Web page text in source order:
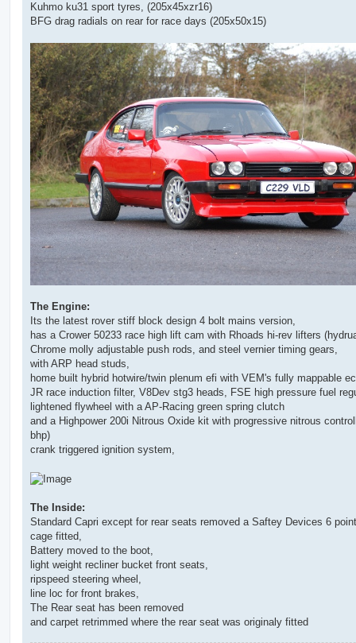
Kuhmo ku31 sport tyres, (205x45xzr16)
BFG drag radials on rear for race days (205x50x15)
The Engine:
Its the latest rover stiff block design 4 bolt mains version,
has a Crower 50233 race high lift cam with Rhoads hi-rev lifters
Chrome molly adjustable push rods, and steel vernier timing gears,
with ARP head studs,
home built hybrid hotwire/twin plenum efi with VEM's fully mappable
JR race induction filter, V8Dev stg3 heads, FSE high pressure fuel
lightened flywheel with a AP-Racing green spring clutch
and a Highpower 200i Nitrous Oxide kit with progressive nitrous
bhp)
crank triggered ignition system,
The Inside:
Standard Capri except for rear seats removed a Saftey Devices 6
cage fitted,
Battery moved to the boot,
light weight recliner bucket front seats,
ripspeed steering wheel,
line loc for front brakes,
The Rear seat has been removed
and carpet retrimmed where the rear seat was originaly fitted